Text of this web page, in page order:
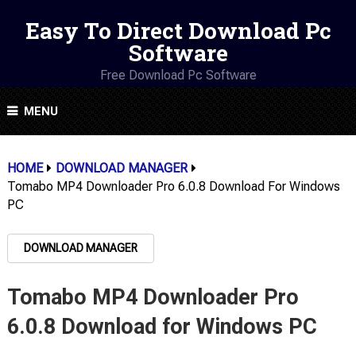
Easy To Direct Download Pc
Software
Free Download Pc Software
MENU
HOME
DOWNLOAD MANAGER
Tomabo MP4 Downloader Pro 6.0.8 Download For Windows
PC
DOWNLOAD MANAGER
Tomabo MP4 Downloader Pro
6.0.8 Download for Windows PC